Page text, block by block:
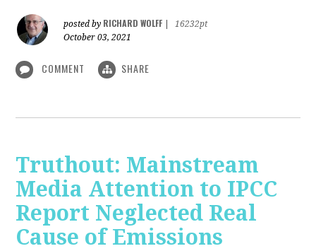
posted by RICHARD WOLFF
16232pt
October 03, 2021
COMMENT SHARE
Truthout: Mainstream
Media Attention to IPCC
Report Neglected Real
Cause of Emissions